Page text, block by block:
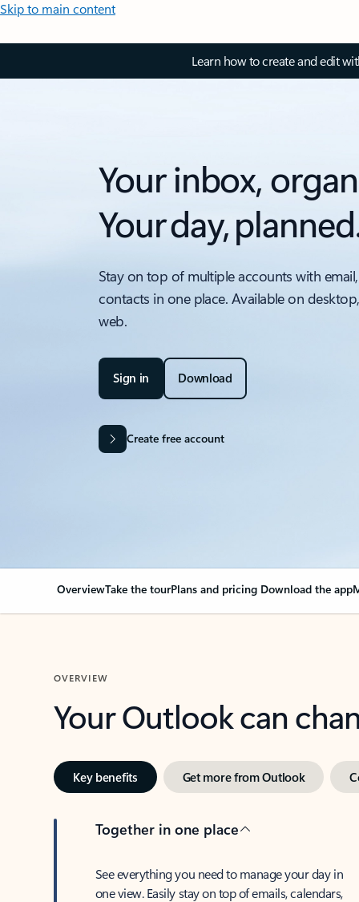
Skip to main content
Learn how to create and edit
Your inbox,
Your day,
Stay on top of multiple accounts with
contacts in one place. Available on
web.
Sign in Download
Create free account
OverviewTake the tourPlans and pricing Download the app
OVERVIEW
Your Outlook can
Key benefits Get more from Outlook
Together in one place
See everything you need to manage your day in
one view. Easily stay on top of emails, calendars,